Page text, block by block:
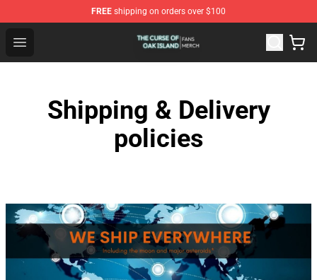
FREE shipping on orders over $100
Open menu
The Curse Of Oak Island Shop - Official The Curse Of
Shipping & Delivery
policies